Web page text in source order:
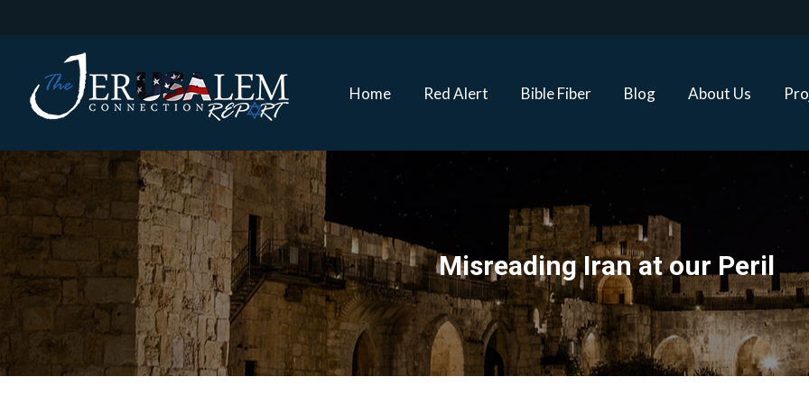
Home Red Alert Bible Fiber Blog About Us
Misreading Iran at our Peril